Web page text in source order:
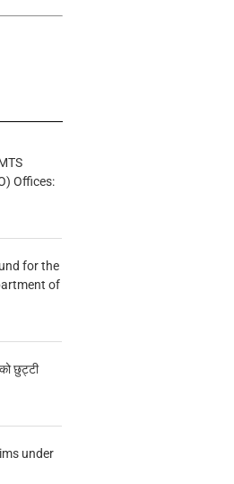
Offices:
for the
of
छुट्टी
under